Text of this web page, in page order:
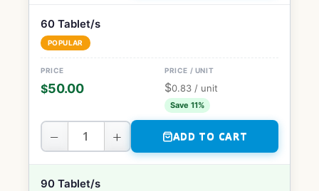
60 Tablet/s
POPULAR
$50.00 $0.83 / unit
Save 11%
− + ADD TO CART
90 Tablet/s